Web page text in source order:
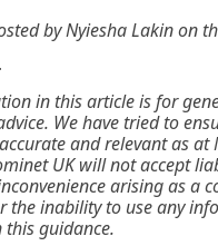
by Nyiesha Lakin on
in this article is for
We have tried to
and relevant as at
UK will not accept
arising as a
the inability to use any
guidance.